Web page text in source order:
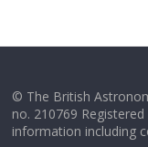
© The British
no. 210769
information including